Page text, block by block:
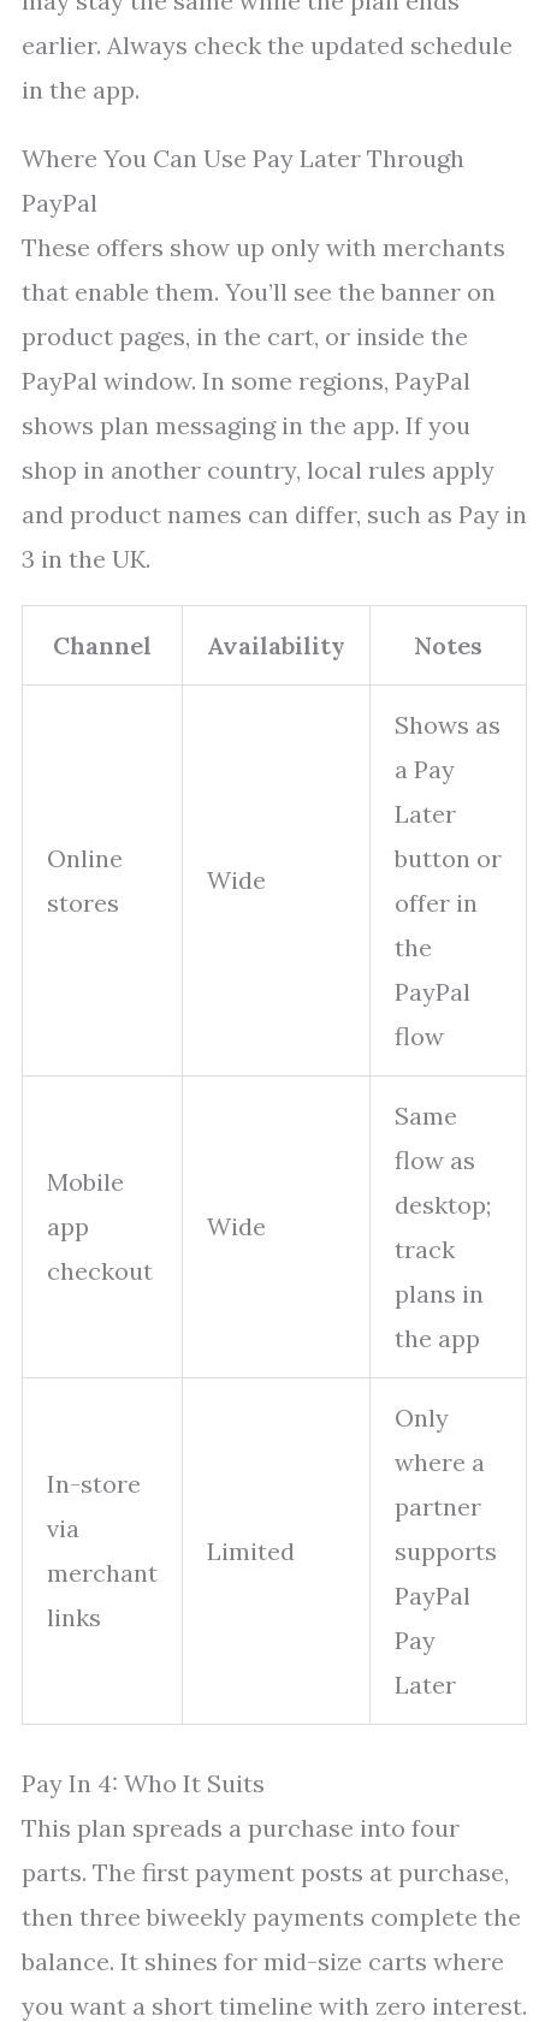
earlier. Always check the updated schedule
in the app.
Where You Can Use Pay Later Through
PayPal
These offers show up only with merchants
that enable them. You’ll see the banner on
product pages, in the cart, or inside the
PayPal window. In some regions, PayPal
shows plan messaging in the app. If you
shop in another country, local rules apply
and product names can differ, such as Pay in
3 in the UK.
Channel Availability Notes
Online
stores
Wide
Shows as
a Pay
Later
button or
offer in
the
PayPal
flow
Mobile
app
checkout
Wide
Same
flow as
desktop;
track
plans in
the app
In-store
via
merchant
links
Limited
Only
where a
partner
supports
PayPal
Pay
Later
Pay In 4: Who It Suits
This plan spreads a purchase into four
parts. The first payment posts at purchase,
then three biweekly payments complete the
balance. It shines for mid-size carts where
you want a short timeline with zero interest.